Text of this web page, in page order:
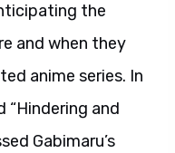
the
and when they
anime series. In
and
Gabimaru’s